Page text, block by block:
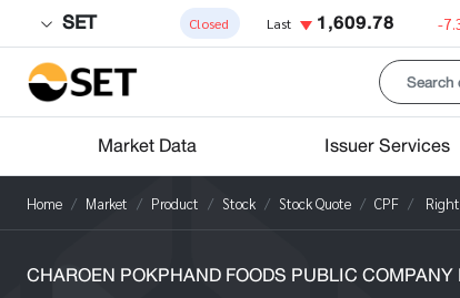
SET Closed Last 1,609.78 -
Market Data Issuer Services
Home Market Product Stock Stock Quote CPF
CHAROEN POKPHAND FOODS PUBLIC COMPANY